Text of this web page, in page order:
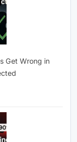
Get Wrong in